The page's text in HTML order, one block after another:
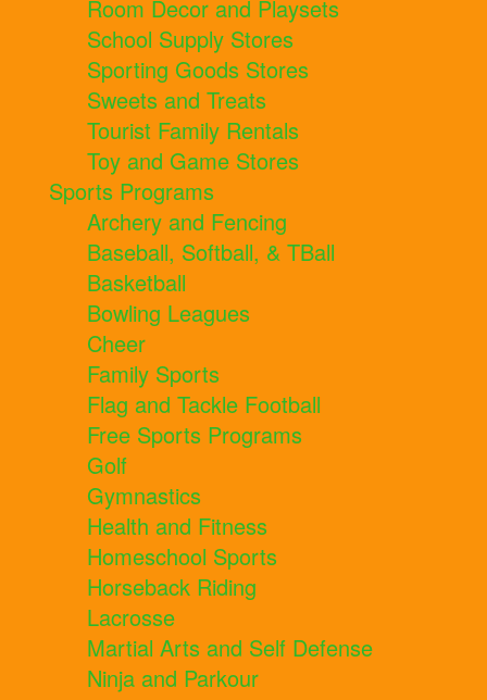
Room Decor and Playsets
School Supply Stores
Sporting Goods Stores
Sweets and Treats
Tourist Family Rentals
Toy and Game Stores
Sports Programs
Archery and Fencing
Baseball, Softball, & TBall
Basketball
Bowling Leagues
Cheer
Family Sports
Flag and Tackle Football
Free Sports Programs
Golf
Gymnastics
Health and Fitness
Homeschool Sports
Horseback Riding
Lacrosse
Martial Arts and Self Defense
Ninja and Parkour